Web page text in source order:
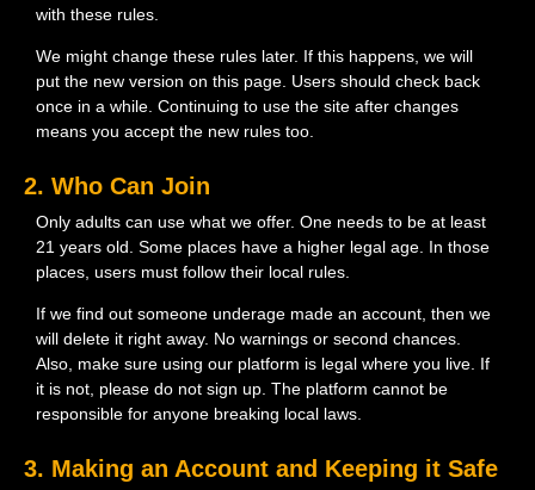
with these rules.
We might change these rules later. If this happens, we will
put the new version on this page. Users should check back
once in a while. Continuing to use the site after changes
means you accept the new rules too.
2. Who Can Join
Only adults can use what we offer. One needs to be at least
21 years old. Some places have a higher legal age. In those
places, users must follow their local rules.
If we find out someone underage made an account, then we
will delete it right away. No warnings or second chances.
Also, make sure using our platform is legal where you live. If
it is not, please do not sign up. The platform cannot be
responsible for anyone breaking local laws.
3. Making an Account and Keeping it Safe